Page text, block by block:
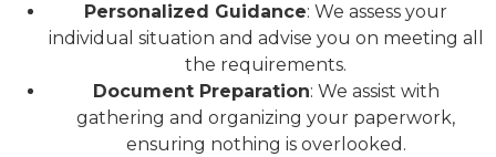
Personalized Guidance: We assess your
individual situation and advise you on meeting all
the requirements.
Document Preparation: We assist with
gathering and organizing your paperwork,
ensuring nothing is overlooked.